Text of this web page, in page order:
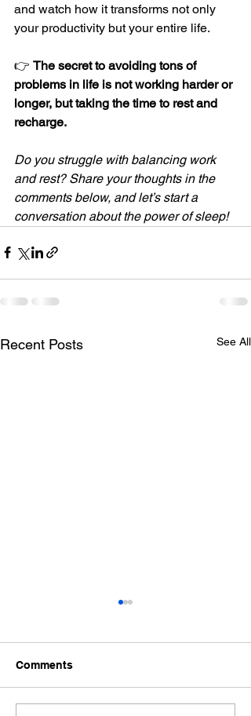
and watch how it transforms not only
your productivity but your entire life.
👉 The secret to avoiding tons of
problems in life is not working harder or
longer, but taking the time to rest and
recharge.
Do you struggle with balancing work
and rest? Share your thoughts in the
comments below, and let’s start a
conversation about the power of sleep!
Recent Posts See All
Comments